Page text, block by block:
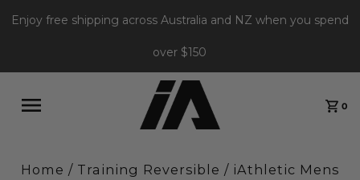
Enjoy free shipping across Australia and NZ when you spend
over $150
0
Home / Training Reversible / iAthletic Mens